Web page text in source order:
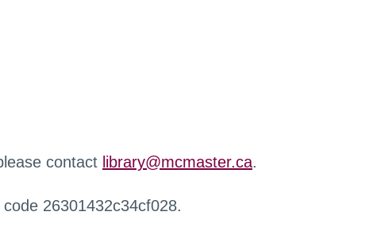
contact library@mcmaster.ca.
26301432c34cf028.